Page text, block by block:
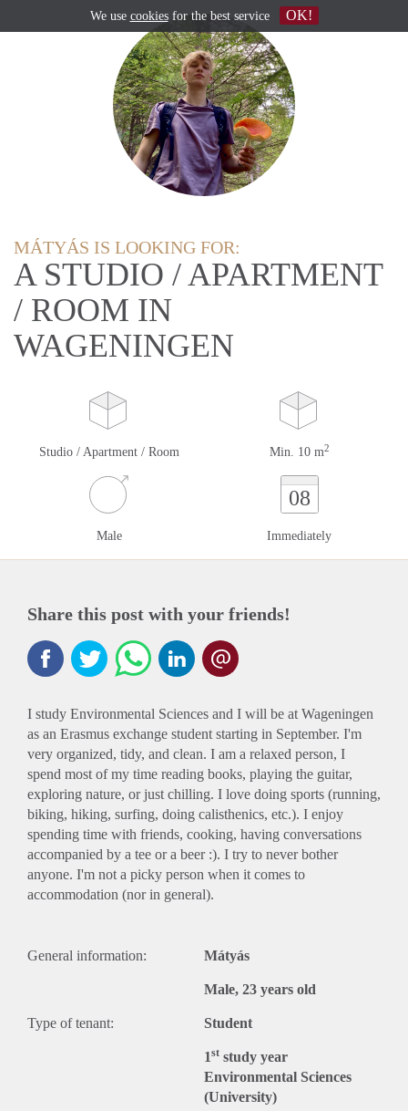
MÁTYÁS IS LOOKING FOR:
A STUDIO / APARTMENT
/ ROOM IN
WAGENINGEN
Studio / Apartment / Room Min. 10 m2
Male
08
Immediately
Share this post with your friends!
I study Environmental Sciences and I will be at Wageningen
as an Erasmus exchange student starting in September. I'm
very organized, tidy, and clean. I am a relaxed person, I
spend most of my time reading books, playing the guitar,
exploring nature, or just chilling. I love doing sports (running,
biking, hiking, surfing, doing calisthenics, etc.). I enjoy
spending time with friends, cooking, having conversations
accompanied by a tee or a beer :). I try to never bother
anyone. I'm not a picky person when it comes to
accommodation (nor in general).
General information: Mátyás
Male, 23 years old
Type of tenant: Student
1st study year
Environmental Sciences
(University)
We use cookiesfor the best service OK!